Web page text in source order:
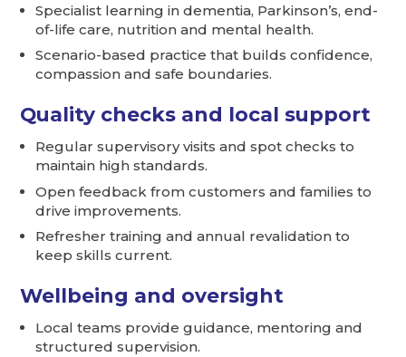
Specialist learning in dementia, Parkinson’s, end-
of-life care, nutrition and mental health.
Scenario-based practice that builds confidence,
compassion and safe boundaries.
Quality checks and local support
Regular supervisory visits and spot checks to
maintain high standards.
Open feedback from customers and families to
drive improvements.
Refresher training and annual revalidation to
keep skills current.
Wellbeing and oversight
Local teams provide guidance, mentoring and
structured supervision.